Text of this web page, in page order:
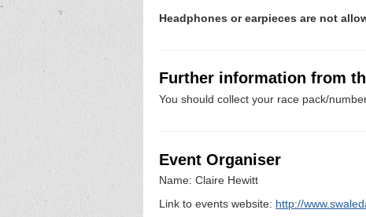
Headphones or earpieces are not
Further information from
You should collect your race pack/
Event Organiser
Name: Claire Hewitt
Link to events website: http://